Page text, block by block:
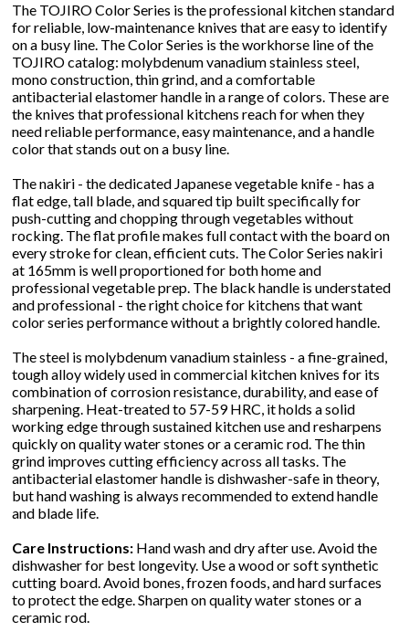
The TOJIRO Color Series is the professional kitchen standard
for reliable, low-maintenance knives that are easy to identify
on a busy line. The Color Series is the workhorse line of the
TOJIRO catalog: molybdenum vanadium stainless steel,
mono construction, thin grind, and a comfortable
antibacterial elastomer handle in a range of colors. These are
the knives that professional kitchens reach for when they
need reliable performance, easy maintenance, and a handle
color that stands out on a busy line.
The nakiri - the dedicated Japanese vegetable knife - has a
flat edge, tall blade, and squared tip built specifically for
push-cutting and chopping through vegetables without
rocking. The flat profile makes full contact with the board on
every stroke for clean, efficient cuts. The Color Series nakiri
at 165mm is well proportioned for both home and
professional vegetable prep. The black handle is understated
and professional - the right choice for kitchens that want
color series performance without a brightly colored handle.
The steel is molybdenum vanadium stainless - a fine-grained,
tough alloy widely used in commercial kitchen knives for its
combination of corrosion resistance, durability, and ease of
sharpening. Heat-treated to 57-59 HRC, it holds a solid
working edge through sustained kitchen use and resharpens
quickly on quality water stones or a ceramic rod. The thin
grind improves cutting efficiency across all tasks. The
antibacterial elastomer handle is dishwasher-safe in theory,
but hand washing is always recommended to extend handle
and blade life.
Care Instructions: Hand wash and dry after use. Avoid the
dishwasher for best longevity. Use a wood or soft synthetic
cutting board. Avoid bones, frozen foods, and hard surfaces
to protect the edge. Sharpen on quality water stones or a
ceramic rod.